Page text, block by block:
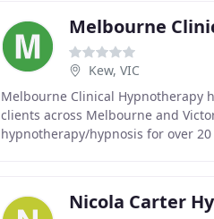
Kew, VIC
Melbourne Clinical Hypnotherapy
clients across Melbourne and
hypnotherapy/hypnosis for over
Nicola Carter